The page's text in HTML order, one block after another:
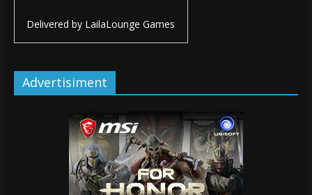
Delivered by LailaLounge Games
Advertisiment